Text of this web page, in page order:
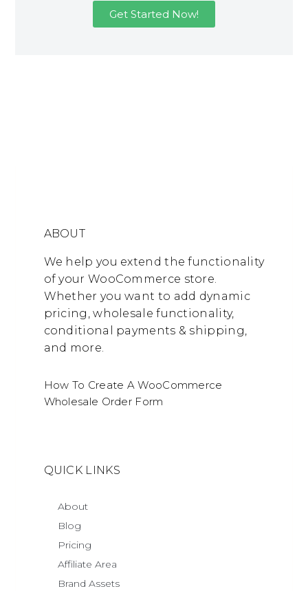
Get Started Now!
ABOUT
We help you extend the functionality
of your WooCommerce store.
Whether you want to add dynamic
pricing, wholesale functionality,
conditional payments & shipping,
and more.
How To Create A WooCommerce
Wholesale Order Form
QUICK LINKS
About
Blog
Pricing
Affiliate Area
Brand Assets